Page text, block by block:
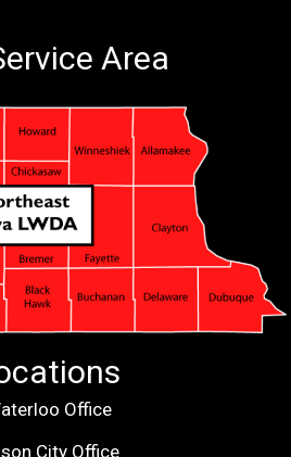
Area
Office
City Office